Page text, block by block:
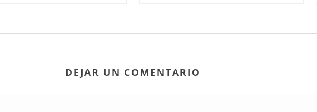
DEJAR UN COMENTARIO